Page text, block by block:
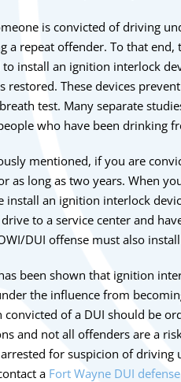
is convicted of driving
a repeat offender. To that
install an ignition interlock
restored. These devices
test. Many separate
who have been drinking
mentioned, if you are
as long as two years. When
install an ignition interlock
to a service center and
DUI offense must also
been shown that ignition
the influence from
convicted of a DUI should be
and not all offenders are a
for suspicion of driving
a Fort Wayne DUI